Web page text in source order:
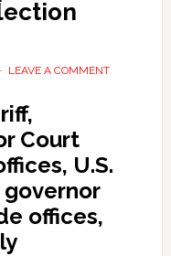
LEAVE A COMMENT
Court
U.S.
governor
offices,